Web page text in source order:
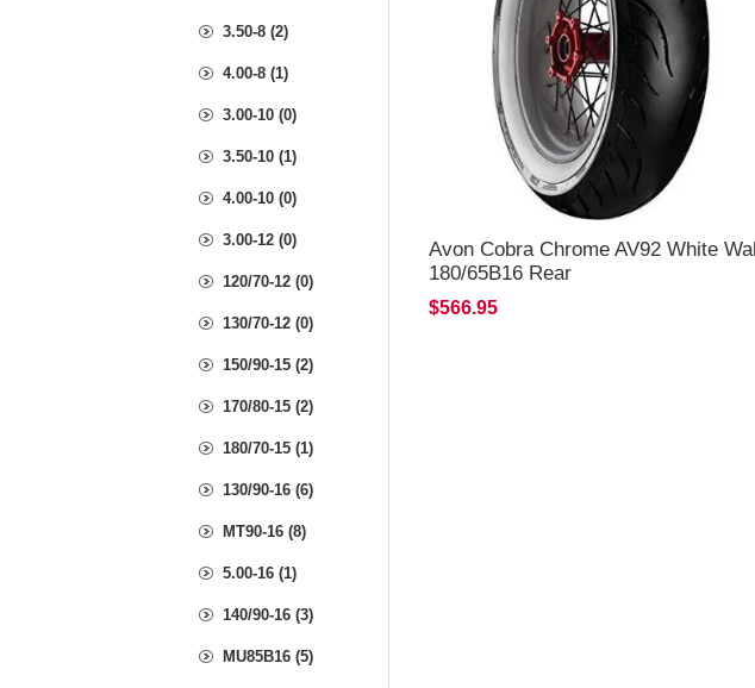
Avon Cobra Chrome AV92 White Wall
180/65B16 Rear
$566.95
3.50-8 (2)
4.00-8 (1)
3.00-10 (0)
3.50-10 (1)
4.00-10 (0)
3.00-12 (0)
120/70-12 (0)
130/70-12 (0)
150/90-15 (2)
170/80-15 (2)
180/70-15 (1)
130/90-16 (6)
MT90-16 (8)
5.00-16 (1)
140/90-16 (3)
MU85B16 (5)